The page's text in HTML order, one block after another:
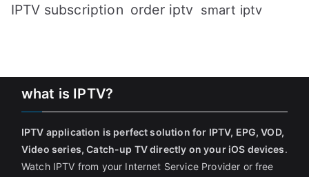
IPTV subscription order iptv smart iptv
what is IPTV?
IPTV application is perfect solution for IPTV, EPG, VOD,
Video series, Catch-up TV directly on your iOS devices.
Watch IPTV from your Internet Service Provider or free